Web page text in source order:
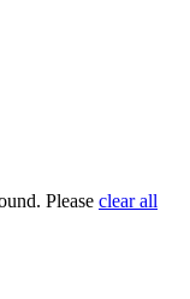
Please clear all